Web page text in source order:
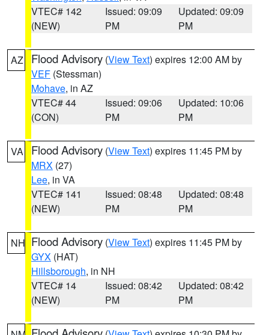
VTEC# 142
(NEW)
Issued: 09:09
PM
Updated: 09:09
PM
AZ Flood Advisory (View Text) expires 12:00 AM by
VEF (Stessman)
Mohave, in AZ
VTEC# 44
(CON)
Issued: 09:06
PM
Updated: 10:06
PM
VA Flood Advisory (View Text) expires 11:45 PM by
MRX (27)
Lee, in VA
VTEC# 141
(NEW)
Issued: 08:48
PM
Updated: 08:48
PM
NH Flood Advisory (View Text) expires 11:45 PM by
GYX (HAT)
Hillsborough, in NH
VTEC# 14
(NEW)
Issued: 08:42
PM
Updated: 08:42
PM